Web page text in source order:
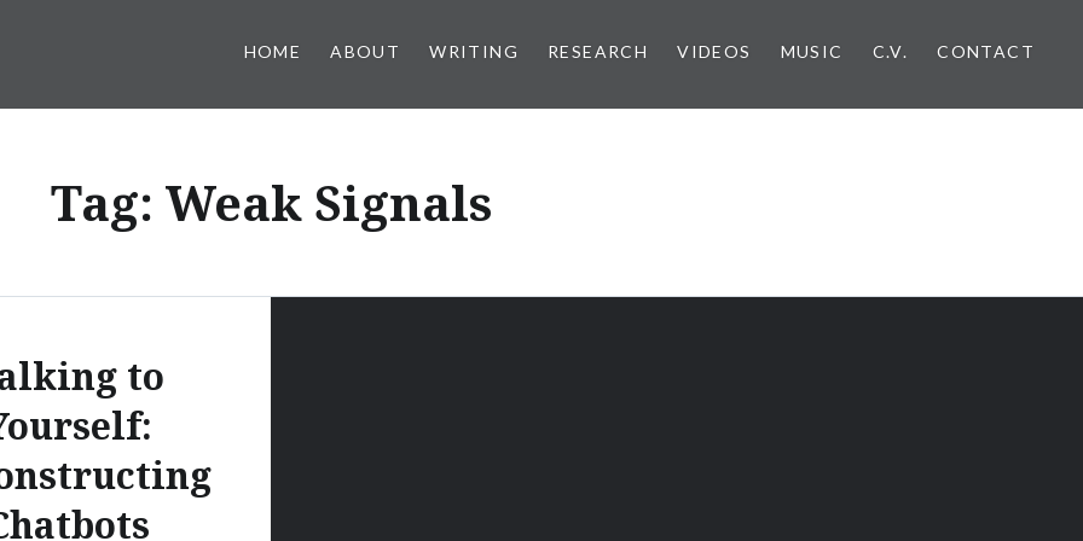
HOME ABOUT WRITING RESEARCH VIDEOS MUSIC C.V. CONTACT
Tag: Weak Signals
to